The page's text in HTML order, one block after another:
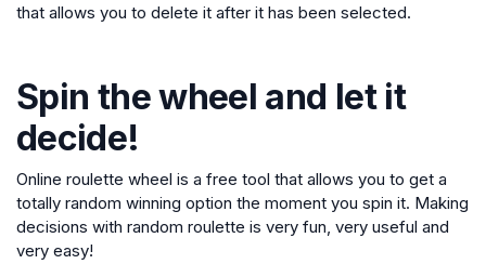
that allows you to delete it after it has been selected.
Spin the wheel and let it
decide!
Online roulette wheel is a free tool that allows you to get a
totally random winning option the moment you spin it. Making
decisions with random roulette is very fun, very useful and
very easy!